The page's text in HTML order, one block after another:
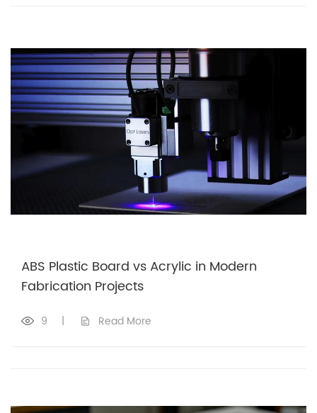
ABS Plastic Board vs Acrylic in Modern
Fabrication Projects
9 | Read More